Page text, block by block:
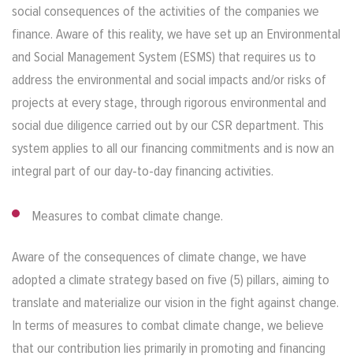
social consequences of the activities of the companies we
finance. Aware of this reality, we have set up an Environmental
and Social Management System (ESMS) that requires us to
address the environmental and social impacts and/or risks of
projects at every stage, through rigorous environmental and
social due diligence carried out by our CSR department. This
system applies to all our financing commitments and is now an
integral part of our day-to-day financing activities.
Measures to combat climate change.
Aware of the consequences of climate change, we have
adopted a climate strategy based on five (5) pillars, aiming to
translate and materialize our vision in the fight against change.
In terms of measures to combat climate change, we believe
that our contribution lies primarily in promoting and financing